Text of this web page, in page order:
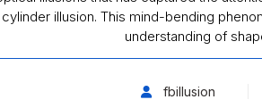
cylinder illusion. This mind-bending
understanding of
fbillusion